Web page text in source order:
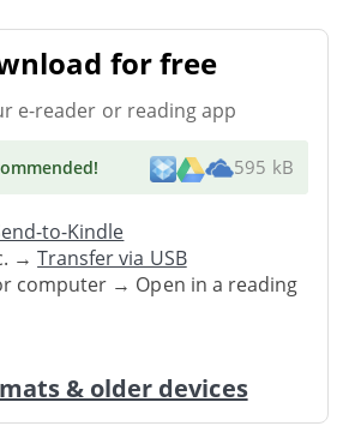
for free
e-reader or reading app
! 595 kB
to-Kindle
→Transfer via USB
computer → Open in a reading
& older devices